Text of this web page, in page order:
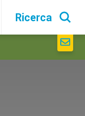
Ricerca